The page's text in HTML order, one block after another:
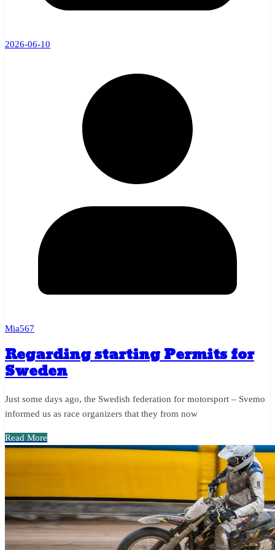
2026-06-10
Mia567
Regarding starting Permits for
Sweden
Just some days ago, the Swedish federation for motorsport – Svemo
informed us as race organizers that they from now
Read More